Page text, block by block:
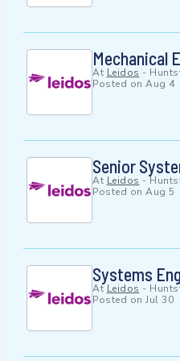
Mechanical
At Leidos -
Posted on Aug 4
Senior
At Leidos -
Posted on Aug 5
Systems
At Leidos -
Posted on Jul 30